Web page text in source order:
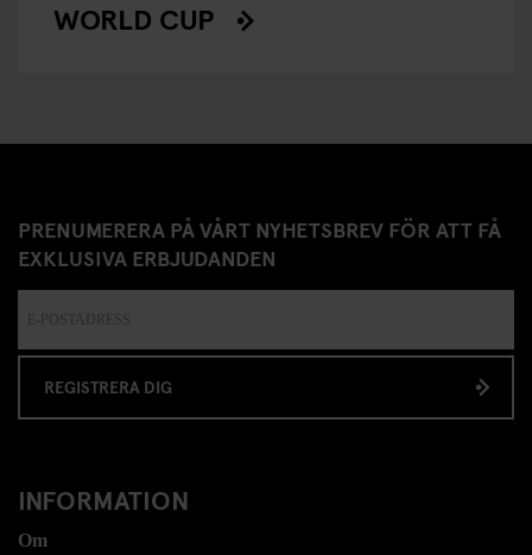
WORLD CUP
PRENUMERERA PÅ VÅRT NYHETSBREV FÖR ATT FÅ
EXKLUSIVA ERBJUDANDEN
REGISTRERA DIG
INFORMATION
Om